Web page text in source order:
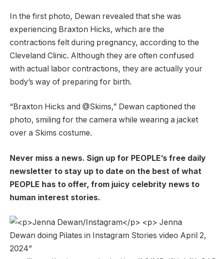
In the first photo, Dewan revealed that she was
experiencing Braxton Hicks, which are the
contractions felt during pregnancy, according to the
Cleveland Clinic. Although they are often confused
with actual labor contractions, they are actually your
body’s way of preparing for birth.
“Braxton Hicks and @Skims,” ​​Dewan captioned the
photo, smiling for the camera while wearing a jacket
over a Skims costume.
Never miss a news. Sign up for PEOPLE’s free daily
newsletter to stay up to date on the best of what
PEOPLE has to offer, from juicy celebrity news to
human interest stories.